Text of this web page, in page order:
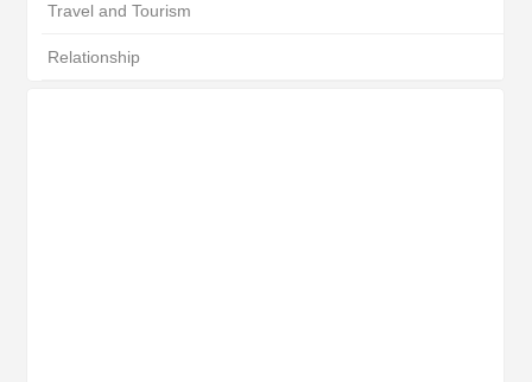
Travel and Tourism
Relationship